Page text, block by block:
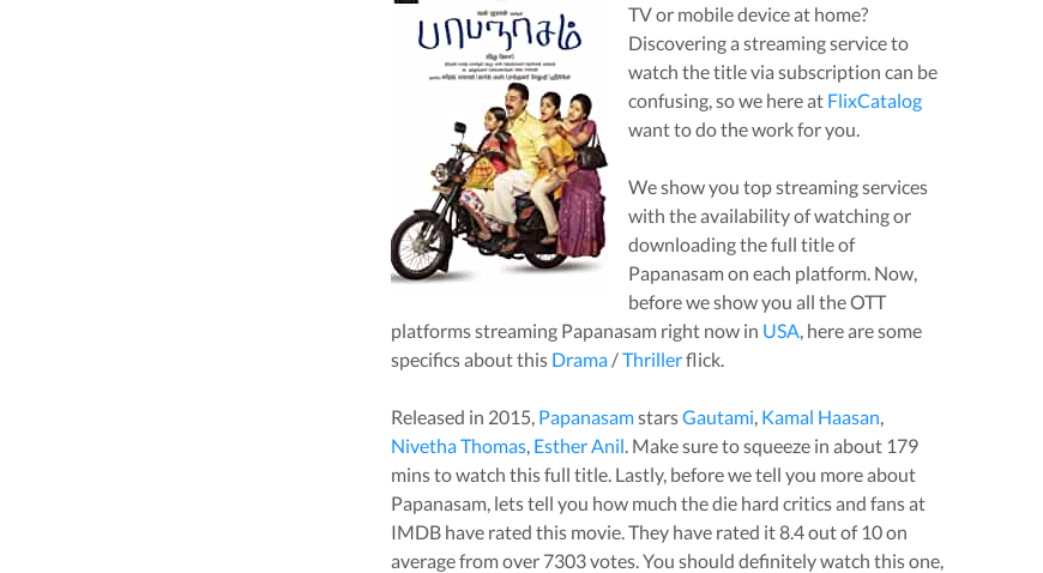
TV or mobile device at home?
Discovering a streaming service to
watch the title via subscription can be
confusing, so we here at FlixCatalog
want to do the work for you.
We show you top streaming services
with the availability of watching or
downloading the full title of
Papanasamon each platform. Now,
before we show you all the OTT
platforms streaming Papanasamright now in USA, here are some
specifics about this Drama/Thrillerflick.
Released in 2015, PapanasamstarsGautami, Kamal Haasan,
Nivetha Thomas, Esther Anil. Make sure to squeeze in about 179
mins to watch this full title. Lastly, before we tell you more about
Papanasam, lets tell you how much the die hard critics and fans at
IMDB have rated this movie. They have rated it8.4out of 10 on
average from over 7303votes.You should definitely watch this one,